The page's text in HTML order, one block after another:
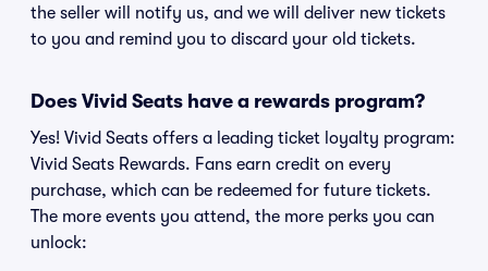
the seller will notify us, and we will deliver new tickets
to you and remind you to discard your old tickets.
Does Vivid Seats have a rewards program?
Yes! Vivid Seats offers a leading ticket loyalty program:
Vivid Seats Rewards. Fans earn credit on every
purchase, which can be redeemed for future tickets.
The more events you attend, the more perks you can
unlock: